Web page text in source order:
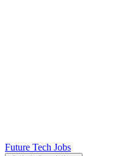
Future Tech Jobs